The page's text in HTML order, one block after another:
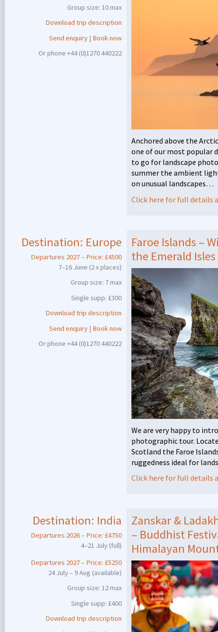
Group size: 10 max
Download trip description
Send enquiry | Book now
Or phone +44 (0)1270 440222
Anchored above the
one of our most popular
to go for landscape
summer the ambient
on unusual landscapes…
Click here for full details
Destination: Europe
Departures 2027 – Price: £4500
7–16 June (2 x places)
Group size: 7 max
Single supp: £300
Download trip description
Send enquiry | Book now
Or phone +44 (0)1270 440222
Faroe Islands –
the Emerald Isles
We are very happy to
photographic tour.
Scotland the Faroe
ruggedness ideal for
Click here for full details
Destination: India
Departures 2026 – Price: £4750
4–21 July (full)
Departures 2027 – Price: £5250
24 July – 9 Aug (available)
Group size: 12 max
Single supp: £400
Download trip description
Zanskar &
– Buddhist
Himalayan